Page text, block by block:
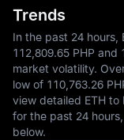
Trends
In the past 24 hours,
112,809.65 PHP
market volatility.
low of 110,763.26
view detailed ETH to
for the past 24
below.